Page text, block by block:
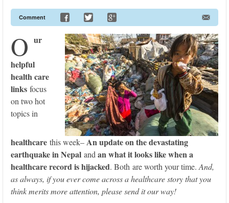
Comment
O ur
helpful
health care
links focus
on two hot
topics in
healthcare this week–An update on the devastating
earthquake in Nepal and an what it looks like when a
healthcare record is hijacked. Both are worth your time. And,
as always, if you ever come across a healthcare story that you
think merits more attention, please send it our way!